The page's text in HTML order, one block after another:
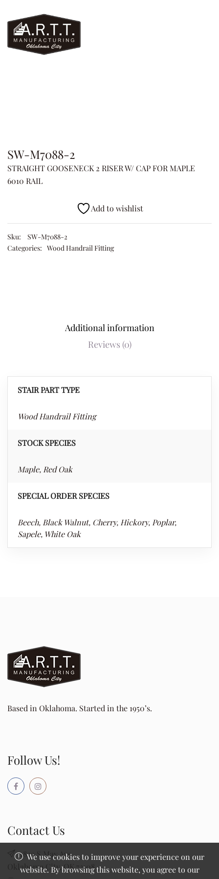
SW-M7088-2
STRAIGHT GOOSENECK 2 RISER W/ CAP FOR MAPLE
6010 RAIL
Add to wishlist
Sku:
SW-M7088-2
Categories: Wood Handrail Fitting
Additional information
Reviews (0)
STAIR PART TYPE
Wood Handrail Fitting
STOCK SPECIES
Maple, Red Oak
SPECIAL ORDER SPECIES
Beech, Black Walnut, Cherry, Hickory, Poplar,
Sapele, White Oak
Based in Oklahoma. Started in the 1950’s.
Follow Us!
Contact Us
1829 S May Ave
Oklahoma City, OK 73108
We use cookies to improve your experience on our
website. By browsing this website, you agree to our